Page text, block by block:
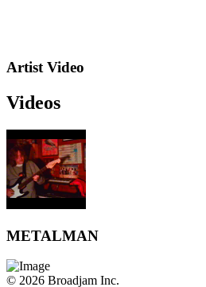
Artist Video
Videos
METALMAN
© 2026 Broadjam Inc.